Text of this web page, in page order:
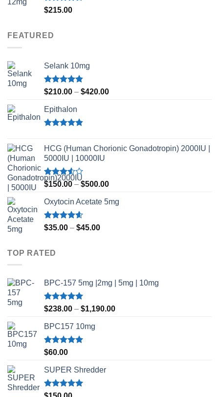
Rated
$215.00
FEATURED
Selank 10mg
Rated4.83
$210.00 – $420.00Price
Epithalon
HCG (Human Chorionic Gonadotropin) 2000IU |
5000IU | 10000IU
Rated
of 5
$150.00 – $500.00Price
$150.00
Oxytocin Acetate 5mg
Rated4.60
$35.00 – $45.00Price
TOP RATED
BPC-157 5mg |2mg | 5mg | 10mg
Rated5.00
$238.00 – $1,190.00Price
BPC157 10mg
Rated5.00
$60.00
SUPER Shredder
Rated5.00